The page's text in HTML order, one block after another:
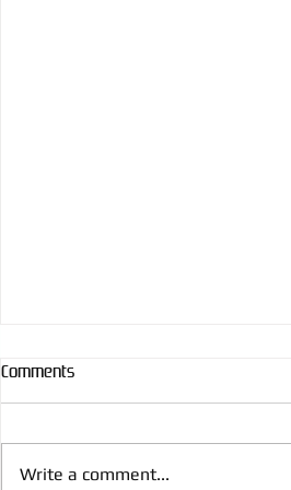
Comments
Write a comment...